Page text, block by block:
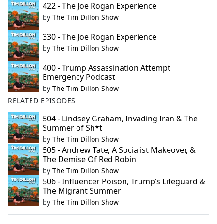
422 - The Joe Rogan Experience
by The Tim Dillon Show
330 - The Joe Rogan Experience
by The Tim Dillon Show
400 - Trump Assassination Attempt
Emergency Podcast
by The Tim Dillon Show
RELATED EPISODES
504 - Lindsey Graham, Invading Iran & The
Summer of Sh*t
by The Tim Dillon Show
505 - Andrew Tate, A Socialist Makeover, &
The Demise Of Red Robin
by The Tim Dillon Show
506 - Influencer Poison, Trump’s Lifeguard &
The Migrant Summer
by The Tim Dillon Show